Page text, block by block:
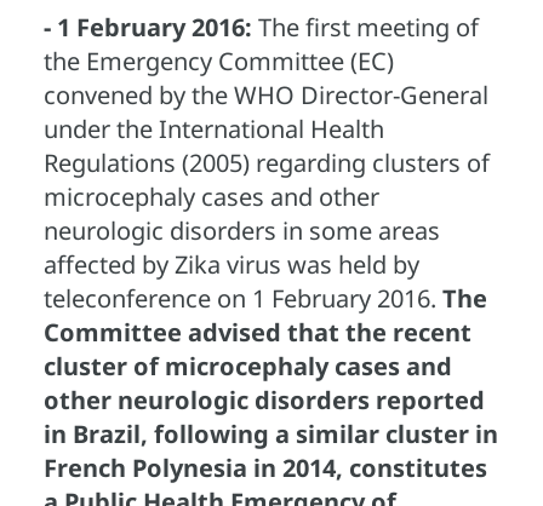
- 1 February 2016: The first meeting of
the Emergency Committee (EC)
convened by the WHO Director-General
under the International Health
Regulations (2005) regarding clusters of
microcephaly cases and other
neurologic disorders in some areas
affected by Zika virus was held by
teleconference on 1 February 2016. The
Committee advised that the recent
cluster of microcephaly cases and
other neurologic disorders reported
in Brazil, following a similar cluster in
French Polynesia in 2014, constitutes